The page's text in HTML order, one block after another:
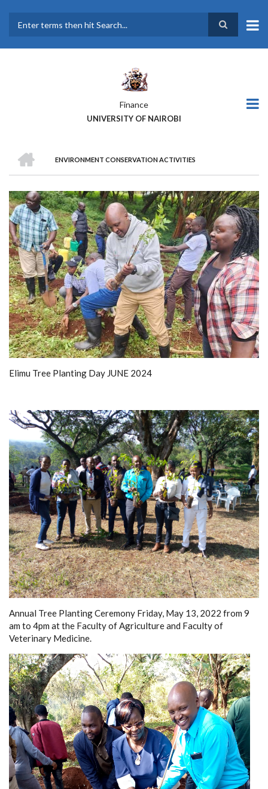
main
Finance
UNIVERSITY OF NAIROBI
BREADCRUMB
ENVIRONMENT CONSERVATION ACTIVITIES
Elimu Tree Planting Day JUNE 2024
Annual Tree Planting Ceremony Friday, May 13, 2022 from 9
am to 4pm at the Faculty of Agriculture and Faculty of
Veterinary Medicine.